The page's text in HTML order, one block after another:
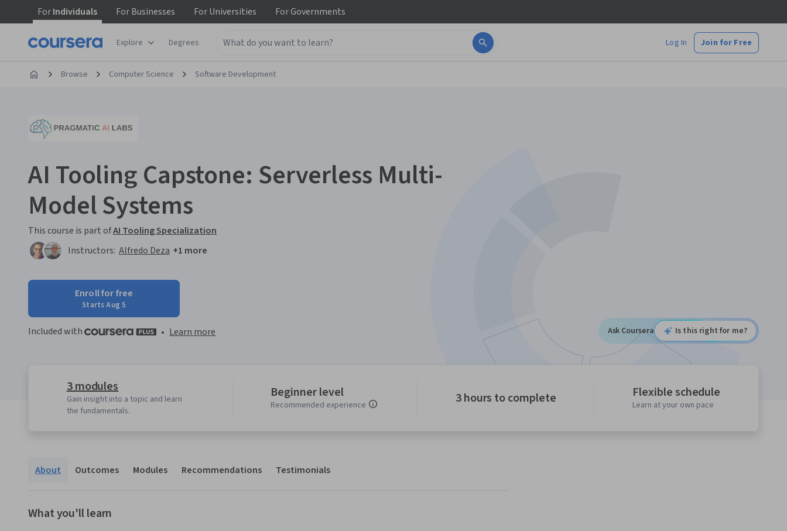
ForIndividuals ForBusinesses ForUniversities ForGovernments
Explore Degrees Log In Join for Free
Browse Computer Science Software Development
AI Tooling Capstone: Serverless Multi-
Model Systems
This course is part ofAI Tooling Specialization
Instructors: Alfredo Deza +1 more
Enroll for free
Starts Aug 5
Included with • Learn more Ask Coursera Is this right for me?
3 modules
Gain insight into a topic and learn
the fundamentals.
Beginner level
Recommended experience 3 hours to complete Flexible schedule
Learn at your own pace
About Outcomes Modules Recommendations Testimonials
What you'll learn